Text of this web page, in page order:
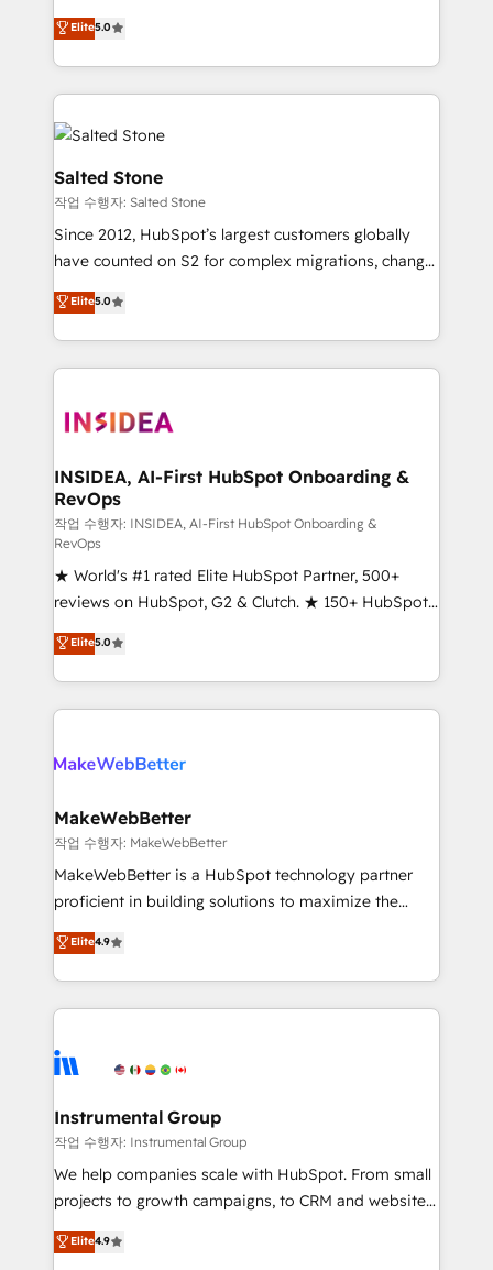
partnerships, we guide organizations through the
revenue maturity model - delivering the right
improvements at the right time so operations
evolve strategically and sustainably as the business
grows.
experienced and fully accredited HubSpot Solutions
Partner. 🚀 With 2,750+ HubSpot projects delivered
and 370+ specialists across EMEA, APAC and NAM,
we de-risk complex CRM programmes and
accelerate ROI across every HubSpot Hub. 🧭 From
multi-region migrations to AI-powered automation,
we turn complexity into clarity, human at global
scale. 🏆 HubSpot’s CEO called us “the partner of the
future.” Others agree it is proof of trust built through
measurable impact.
Elite5.0
Salted Stone
작업 수행자: Salted Stone
Since 2012, HubSpot’s largest customers globally
have counted on S2 for complex migrations, change
management, systems integration, and creative
solutions that deliver measurable impact and
transform brand experiences As one of the few full-
service creative agencies in the HubSpot
winning design to build scalable, globally
marketing campaigns, & RevOps frameworks that
fuel long-term success We connect the entire
customer lifecycle through seamless integrations,
ensure long-term adoption with change-
management programs, and align marketing, sales,
and service to drive sustainable growth With 6 key
HubSpot accreditations and experience across
hundreds of organizations in dozens of industries,
there’s a good chance one of our globally integrated
teams has worked with clients just like you Let’s
looking for...and get your next big initiative moving!
Elite5.0
INSIDEA, AI-First HubSpot Onboarding &
RevOps
작업 수행자: INSIDEA, AI-First HubSpot Onboarding &
RevOps
★ World's #1 rated Elite HubSpot Partner, 500+
reviews on HubSpot, G2 & Clutch. ★ 150+ HubSpot
Certified Experts & Trainers across the team ★
1,500+ implementations across five continents ★ AI-
First, RevOps-led, Onboarding obsessed ★
Company of the Year 2024/25 INSIDEA helps
engine. We onboard your team, migrate your data,
from week one, in your time zone. What we do ➤
Onboarding: Live in weeks, with workflows built
around your business, not a template. ➤ Migration:
Move from any legacy CRM. Zero downtime, full data
run your revenue process. Sales, marketing, and
service wired together. ➤ AI and Integrations: Layer
tune-ups, feature rollouts, adoption coaching. Buying
HubSpot, switching to it, or reviving a stale portal?
Elite5.0
MakeWebBetter
작업 수행자: MakeWebBetter
MakeWebBetter is a HubSpot technology partner
proficient in building solutions to maximize the
operational efficiency of HubSpot. The fastest-
growing tech-enabler & facilitator, MakeWebBetter,
hands you the blend of HubSpot expertise &
eminent solutions & integrations. Trust us to
Elite Partners with 10+ years of HubSpot experience
Premier Partner 2023 🌟5 HubSpot Accreditations 🌟
Won HubSpot Theme Challenge 2021 🌟INBOUND’19
HubSpot Rising Star Why us? Harnessing the full
potential of the powerful HubSpot CRM. ✔️A team of
HubSpot experience ✔️Flexible pricing models —
Elite4.9
Instrumental Group
작업 수행자: Instrumental Group
We help companies scale with HubSpot. From small
projects to growth campaigns, to CRM and websites.
Hire an agency that's experienced in every inch of
HubSpot and willing to work hand-in-hand with your
Elite4.9